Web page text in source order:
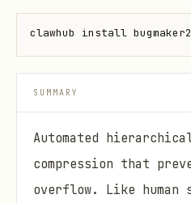
clawhub install
SUMMARY
Automated hierarchical
compression that
overflow. Like human